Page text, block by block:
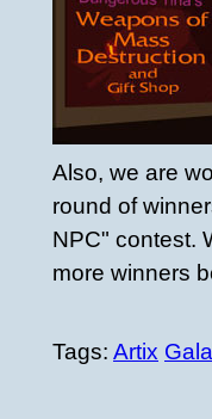
Also, we are
round of
NPC" contest.
more winners
Tags: Artix